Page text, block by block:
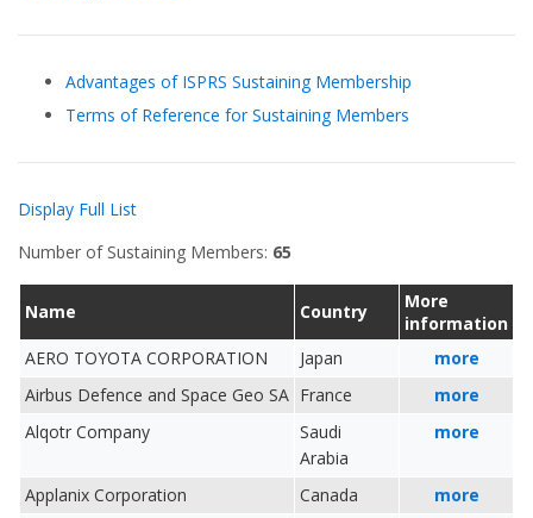
Advantages of ISPRS Sustaining Membership
Terms of Reference for Sustaining Members
Display Full List
Number of Sustaining Members: 65
Name Country
More
information
AERO TOYOTA CORPORATION
Japan
more
Airbus Defence and Space Geo SA France
more
Alqotr Company
Saudi
Arabia
more
Applanix Corporation Canada
more